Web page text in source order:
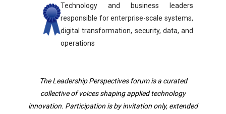
Technology and business leaders
responsible for enterprise-scale systems,
digital transformation, security, data, and
operations
The Leadership Perspectives forum is a curated
collective of voices shaping applied technology
innovation. Participation is by invitation only, extended